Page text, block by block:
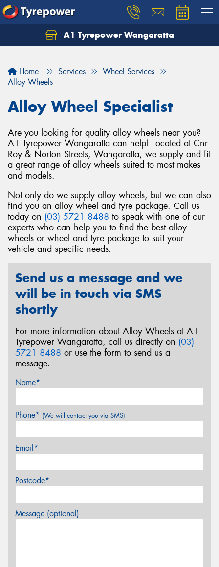
A1 Tyrepower Wangaratta
Home Services
Wheel Services
Alloy Wheels
Alloy Wheel Specialist
Are you looking for quality alloy wheels near you?
A1 Tyrepower Wangaratta can help! Located at Cnr
Roy & Norton Streets, Wangaratta, we supply and fit
a great range of alloy wheels suited to most makes
and models.
Not only do we supply alloy wheels, but we can also
find you an alloy wheel and tyre package. Call us
today on (03) 5721 8488 to speak with one of our
experts who can help you to find the best alloy
wheels or wheel and tyre package to suit your
vehicle and specific needs.
Send us a message and we
will be in touch via SMS
shortly
For more information about Alloy Wheels at A1
Tyrepower Wangaratta, call us directly on (03)
5721 8488 or use the form to send us a
message.
Name*
Phone* (We will contact you via SMS)
Email*
Postcode*
Message (optional)
Let us know what you need, and our team will
Your details
Send